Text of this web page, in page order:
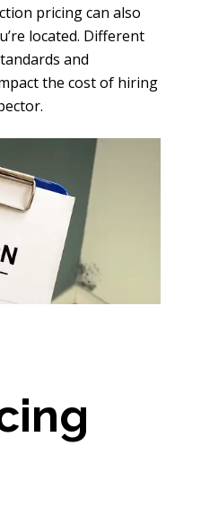
pricing can also
located. Different
and
the cost of hiring